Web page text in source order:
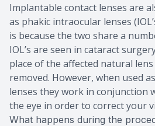
Implantable contact lenses are
as phakic intraocular lenses
is because the two share a
IOL’s are seen in cataract
place of the affected natural
removed. However, when used
lenses they work in conjunction
the eye in order to correct your
What happens during the